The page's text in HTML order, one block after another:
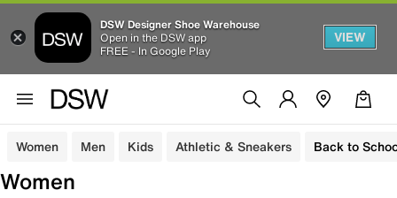
DSW Designer Shoe Warehouse
Open in the DSW app
FREE - In Google Play
VIEW
Women Men Kids Athletic & Sneakers Back to
Women